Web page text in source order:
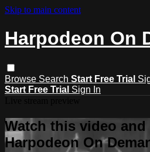
Skip to main content
Harpodeon On
Browse Search Start Free Trial
Start Free Trial Sign In
Watch this video and
Harpodeon On